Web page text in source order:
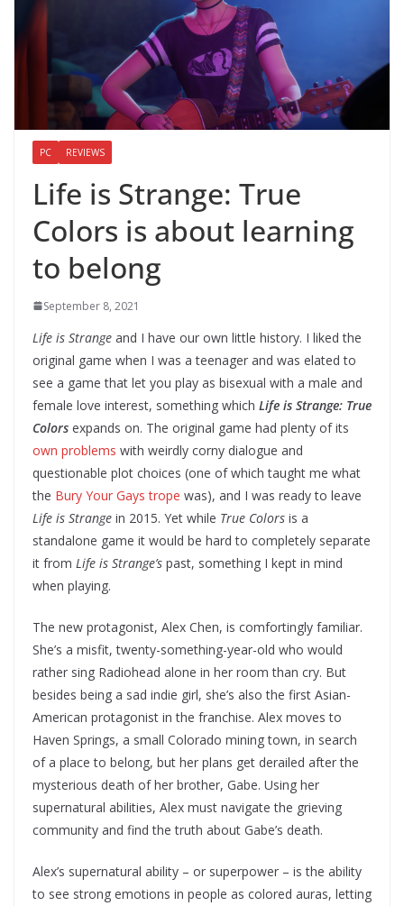
PC REVIEWS
Life is Strange: True
Colors is about learning
to belong
September 8, 2021
Life is Strange and I have our own little history. I liked the
original game when I was a teenager and was elated to
see a game that let you play as bisexual with a male and
female love interest, something which Life is Strange: True
Colors expands on. The original game had plenty of its
own problems with weirdly corny dialogue and
questionable plot choices (one of which taught me what
the Bury Your Gays trope was), and I was ready to leave
Life is Strange in 2015. Yet while True Colors is a
standalone game it would be hard to completely separate
it from Life is Strange’s past, something I kept in mind
when playing.
The new protagonist, Alex Chen, is comfortingly familiar.
She’s a misfit, twenty-something-year-old who would
rather sing Radiohead alone in her room than cry. But
besides being a sad indie girl, she’s also the first Asian-
American protagonist in the franchise. Alex moves to
Haven Springs, a small Colorado mining town, in search
of a place to belong, but her plans get derailed after the
mysterious death of her brother, Gabe. Using her
supernatural abilities, Alex must navigate the grieving
community and find the truth about Gabe’s death.
Alex’s supernatural ability – or superpower – is the ability
to see strong emotions in people as colored auras, letting